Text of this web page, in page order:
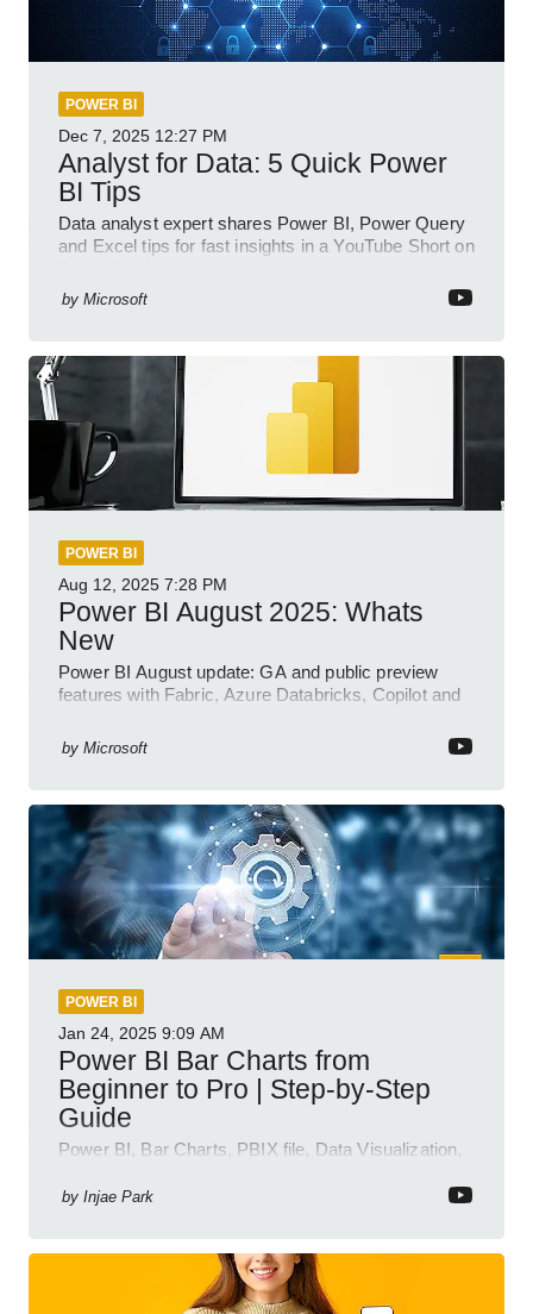
POWER BI
Dec 7, 2025 12:27 PM
Analyst for Data: 5 Quick Power
BI Tips
Data analyst expert shares Power BI, Power Query
and Excel tips for fast insights in a YouTube Short on
by Microsoft
POWER BI
Aug 12, 2025 7:28 PM
Power BI August 2025: Whats
New
Power BI August update: GA and public preview
features with Fabric, Azure Databricks, Copilot and
by Microsoft
POWER BI
Jan 24, 2025 9:09 AM
Power BI Bar Charts from
Beginner to Pro | Step-by-Step
Guide
Power BI, Bar Charts, PBIX file, Data Visualization,
by Injae Park